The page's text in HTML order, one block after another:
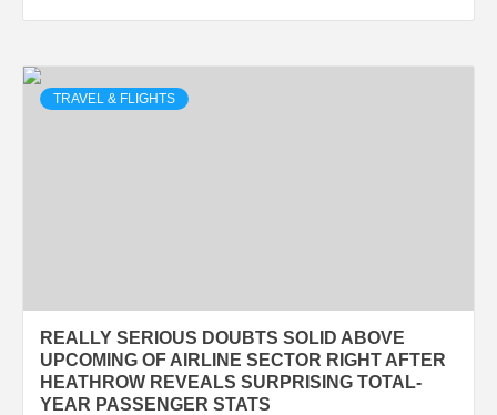
TRAVEL & FLIGHTS
REALLY SERIOUS DOUBTS SOLID ABOVE
UPCOMING OF AIRLINE SECTOR RIGHT AFTER
HEATHROW REVEALS SURPRISING TOTAL-
YEAR PASSENGER STATS